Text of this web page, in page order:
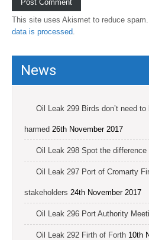
This site uses Akismet to reduce spam.
data is processed
News
Oil Leak 299 Birds don’t need
harmed 26th November 2017
Oil Leak 298 Spot the difference
Oil Leak 297 Port of Cromarty
stakeholders 24th November 2017
Oil Leak 296 Port Authority
Oil Leak 292 Firth of Forth 10th